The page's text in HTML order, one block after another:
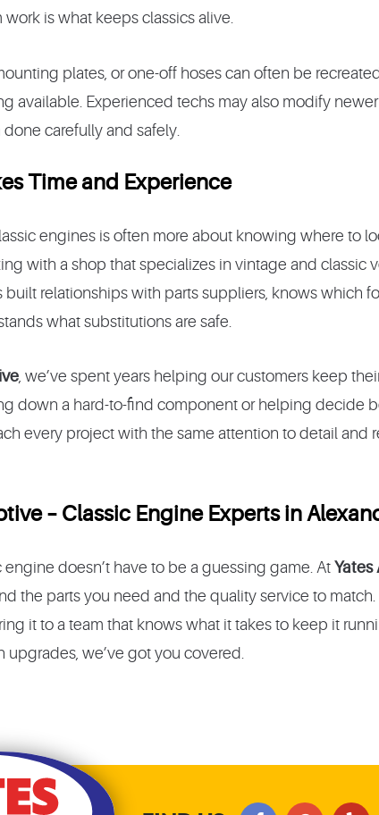
work is what keeps classics alive.
plates, or one-off hoses can often be
available. Experienced techs may also modify
carefully and safely.
Time and Experience
engines is often more about knowing where to
with a shop that specializes in vintage and classic
built relationships with parts suppliers, knows which
what substitutions are safe.
, we’ve spent years helping our customers keep
down a hard-to-find component or helping decide
every project with the same attention to detail and
– Classic Engine Experts in
engine doesn’t have to be a guessing game. At
the parts you need and the quality service to match.
it to a team that knows what it takes to keep it
upgrades, we’ve got you covered.